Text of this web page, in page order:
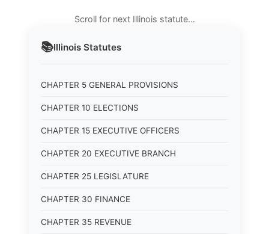
📚Illinois Statutes
CHAPTER 5 GENERAL PROVISIONS
CHAPTER 10 ELECTIONS
CHAPTER 15 EXECUTIVE OFFICERS
CHAPTER 20 EXECUTIVE BRANCH
CHAPTER 25 LEGISLATURE
CHAPTER 30 FINANCE
CHAPTER 35 REVENUE
Scroll for next Illinois statute…